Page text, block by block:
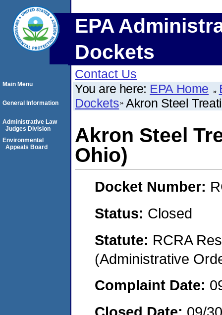
EPA
Dockets
Contact Us
You are here: EPA Home
Dockets Akron Steel
Akron Steel
Ohio)
Docket Number:
Status: Closed
Statute: RCRA
(Administrative
Complaint Date:
Closed Date: 09/
Main Menu
General Information
Administrative Law
Judges Division
Environmental
Appeals Board